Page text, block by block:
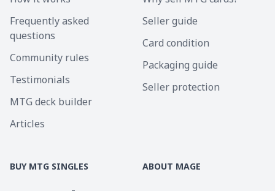
Frequently asked
questions
Community rules
Testimonials
MTG deck builder
Articles
Seller guide
Card condition
Packaging guide
Seller protection
BUY MTG SINGLES ABOUT MAGE